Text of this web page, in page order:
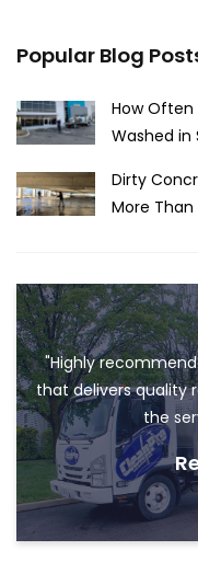
Popular Blog
How Often
Washed in
Dirty
More Than
"Highly
that delivers quality
the